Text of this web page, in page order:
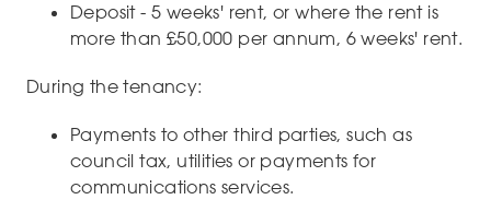
Deposit - 5 weeks' rent, or where the rent is
more than £50,000 per annum, 6 weeks' rent.
During the tenancy:
Payments to other third parties, such as
council tax, utilities or payments for
communications services.